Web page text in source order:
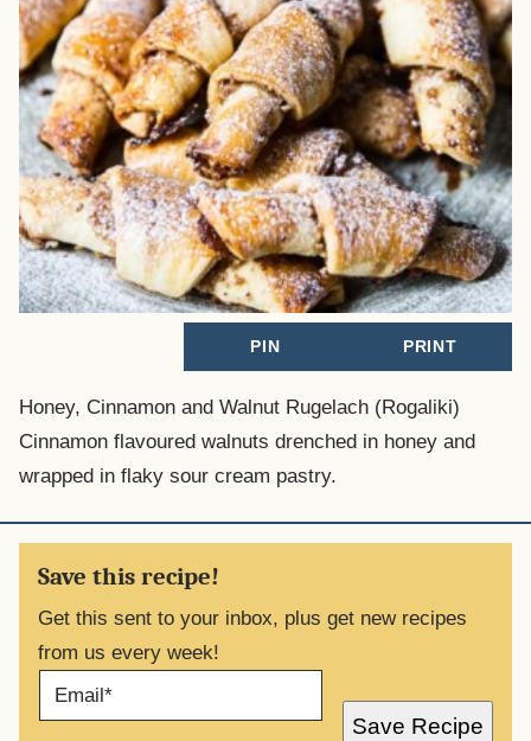
PIN PRINT
Honey, Cinnamon and Walnut Rugelach (Rogaliki)
Cinnamon flavoured walnuts drenched in honey and
wrapped in flaky sour cream pastry.
Save this recipe!
Get this sent to your inbox, plus get new recipes
from us every week!
A
Save Recipe